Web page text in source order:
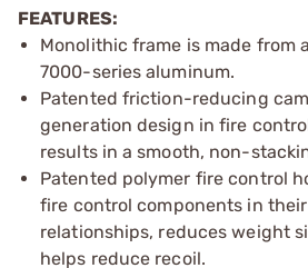
FEATURES:
Monolithic frame is made from
7000-series aluminum.
Patented friction-reducing
generation design in fire
results in a smooth, non-
Patented polymer fire control
fire control components in
relationships, reduces weight
helps reduce recoil.